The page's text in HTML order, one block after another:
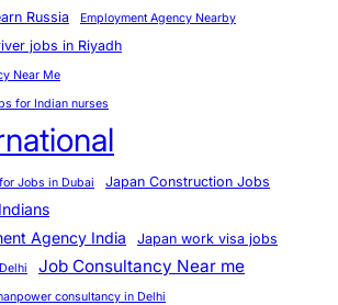
e
i
r
D
r
e
a
m
s
Russia Employment Agency Nearby
jobs in Riyadh
Near Me
for Indian nurses
Jobs in Dubai Japan Construction Jobs
Agency India
Japan work visa jobs
Job Consultancy Near me
consultancy in Delhi